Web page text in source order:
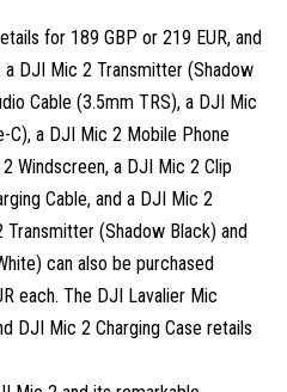
for 189 GBP or 219 EUR, and
DJI Mic 2 Transmitter (Shadow
Cable (3.5mm TRS), a DJI Mic
C), a DJI Mic 2 Mobile Phone
Windscreen, a DJI Mic 2 Clip
Cable, and a DJI Mic 2
(Shadow Black) and
can also be purchased
each. The DJI Lavalier Mic
DJI Mic 2 Charging Case retails